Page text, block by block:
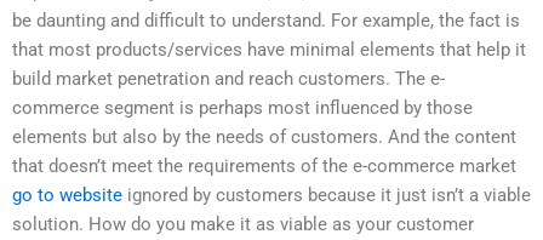
be daunting and difficult to understand. For example, the fact is
that most products/services have minimal elements that help it
build market penetration and reach customers. The e-
commerce segment is perhaps most influenced by those
elements but also by the needs of customers. And the content
that doesn’t meet the requirements of the e-commerce market
go to website ignored by customers because it just isn’t a viable
solution. How do you make it as viable as your customer